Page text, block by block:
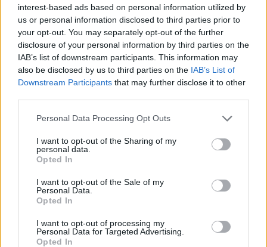
interest-based ads based on personal information utilized by
us or personal information disclosed to third parties prior to
your opt-out. You may separately opt-out of the further
disclosure of your personal information by third parties on the
IAB’s list of downstream participants. This information may
also be disclosed by us to third parties on the IAB’s List of
Downstream Participants that may further disclose it to other
Please note that this website/app uses one or more Google
not limited to your visit or usage behaviour. You may click to
grant or deny consent to Google and its third-party tags to
use your data for below specified purposes in below Google
consent section.
Personal Data Processing Opt Outs
I want to opt-out of the Sharing of my
personal data.
Opted In
I want to opt-out of the Sale of my
Personal Data.
Opted In
I want to opt-out of processing my
Personal Data for Targeted Advertising.
Opted In
Πέθανε ο μπασίστας των «Status Quo» Άλαν
Λάνκαστερ
Ο Άλαν Λάνκαστερ ήταν από τα ιδρυτικά μέλη του
βρετανικού συγκροτήματος – Απεβίωσε στο Σίδνεϊ σε
ηλικία 72 ετών